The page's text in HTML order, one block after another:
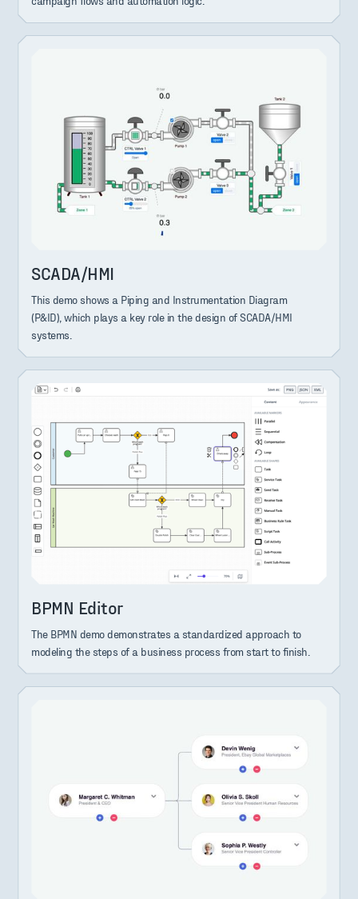
SCADA/HMI
This demo shows a Piping and Instrumentation Diagram
(P&ID), which plays a key role in the design of SCADA/HMI
systems.
BPMN Editor
The BPMN demo demonstrates a standardized approach to
modeling the steps of a business process from start to finish.